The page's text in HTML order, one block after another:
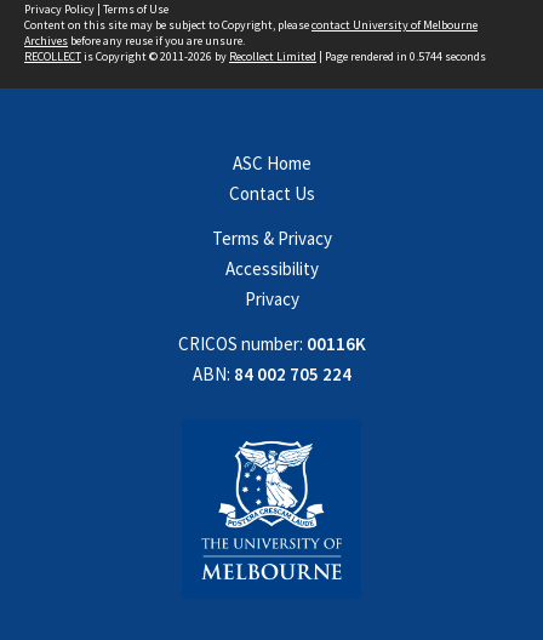
Privacy Policy | Terms of Use
Content on this site may be subject to Copyright, pleasecontact University of Melbourne
Archives before any reuse if you are unsure.
RECOLLECTis Copyright © 2011-2026 by Recollect Limited | Page rendered in 0.5744 seconds
ASC Home
Contact Us
Terms & Privacy
Accessibility
Privacy
CRICOS number: 00116K
ABN: 84 002 705 224